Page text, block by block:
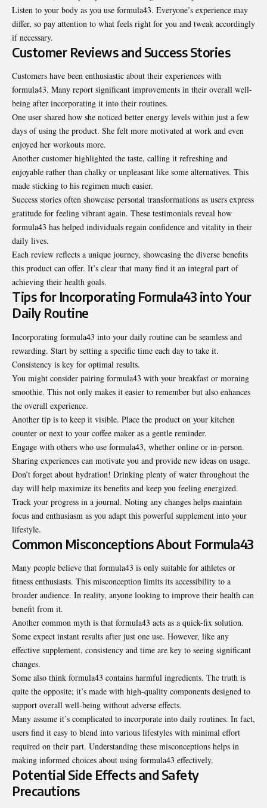
Listen to your body as you use formula43. Everyone’s experience may
differ, so pay attention to what feels right for you and tweak accordingly
if necessary.
Customer Reviews and Success Stories
Customers have been enthusiastic about their experiences with
formula43. Many report significant improvements in their overall well-
being after incorporating it into their routines.
One user shared how she noticed better energy levels within just a few
days of using the product. She felt more motivated at work and even
enjoyed her workouts more.
Another customer highlighted the taste, calling it refreshing and
enjoyable rather than chalky or unpleasant like some alternatives. This
made sticking to his regimen much easier.
Success stories often showcase personal transformations as users express
gratitude for feeling vibrant again. These testimonials reveal how
formula43 has helped individuals regain confidence and vitality in their
daily lives.
Each review reflects a unique journey, showcasing the diverse benefits
this product can offer. It’s clear that many find it an integral part of
achieving their health goals.
Tips for Incorporating Formula43 into Your
Daily Routine
Incorporating formula43 into your daily routine can be seamless and
rewarding. Start by setting a specific time each day to take it.
Consistency is key for optimal results.
You might consider pairing formula43 with your breakfast or morning
smoothie. This not only makes it easier to remember but also enhances
the overall experience.
Another tip is to keep it visible. Place the product on your kitchen
counter or next to your coffee maker as a gentle reminder.
Engage with others who use formula43, whether online or in-person.
Sharing experiences can motivate you and provide new ideas on usage.
Don’t forget about hydration! Drinking plenty of water throughout the
day will help maximize its benefits and keep you feeling energized.
Track your progress in a journal. Noting any changes helps maintain
focus and enthusiasm as you adapt this powerful supplement into your
lifestyle.
Common Misconceptions About Formula43
Many people believe that formula43 is only suitable for athletes or
fitness enthusiasts. This misconception limits its accessibility to a
broader audience. In reality, anyone looking to improve their health can
benefit from it.
Another common myth is that formula43 acts as a quick-fix solution.
Some expect instant results after just one use. However, like any
effective supplement, consistency and time are key to seeing significant
changes.
Some also think formula43 contains harmful ingredients. The truth is
quite the opposite; it’s made with high-quality components designed to
support overall well-being without adverse effects.
Many assume it’s complicated to incorporate into daily routines. In fact,
users find it easy to blend into various lifestyles with minimal effort
required on their part. Understanding these misconceptions helps in
making informed choices about using formula43 effectively.
Potential Side Effects and Safety
Precautions